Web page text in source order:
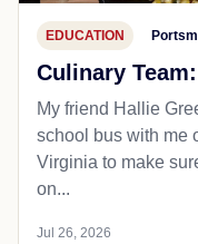
EDUCATION
Culinary
My friend Hallie
school bus with me
Virginia to make
on...
Jul 26, 2026